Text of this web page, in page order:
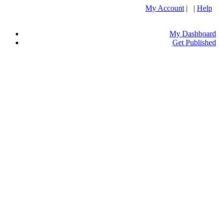
My Account | | Help
My Dashboard
Get Published